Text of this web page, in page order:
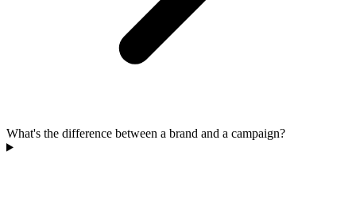
What's the difference between a brand and a campaign?